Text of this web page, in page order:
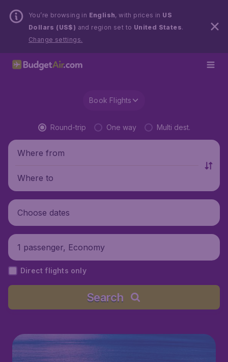
You’re browsing in English, with prices in US
Dollars (US$) and region set to United States.
Change settings.
Book Flights
Round-trip One way Multi dest.
Where from
Where to
Choose dates
1 passenger, Economy
Direct flights only
Search